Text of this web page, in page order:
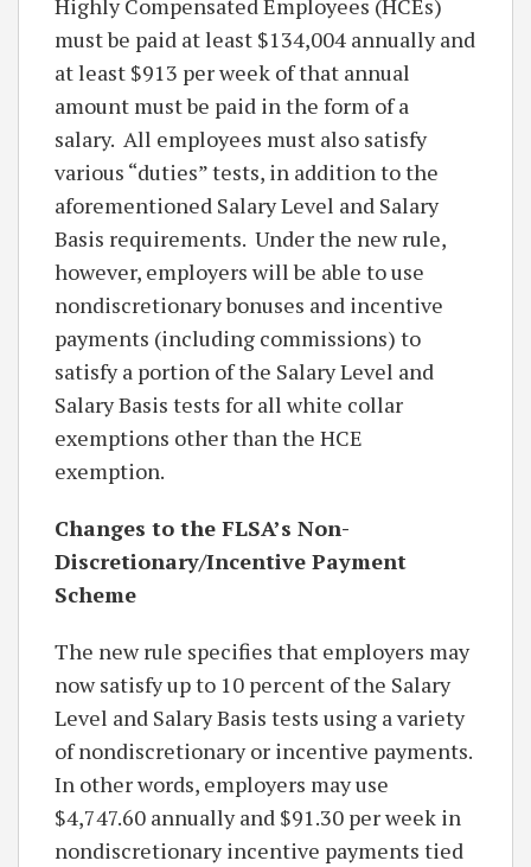
must be paid at least $134,004 annually and
at least $913 per week of that annual
amount must be paid in the form of a
salary. All employees must also satisfy
various “duties” tests, in addition to the
aforementioned Salary Level and Salary
Basis requirements. Under the new rule,
however, employers will be able to use
nondiscretionary bonuses and incentive
payments (including commissions) to
satisfy a portion of the Salary Level and
Salary Basis tests for all white collar
exemptions other than the HCE
exemption.
Changes to the FLSA’s Non-
Discretionary/Incentive Payment
Scheme
The new rule specifies that employers may
now satisfy up to 10 percent of the Salary
Level and Salary Basis tests using a variety
of nondiscretionary or incentive payments.
In other words, employers may use
$4,747.60 annually and $91.30 per week in
nondiscretionary incentive payments tied